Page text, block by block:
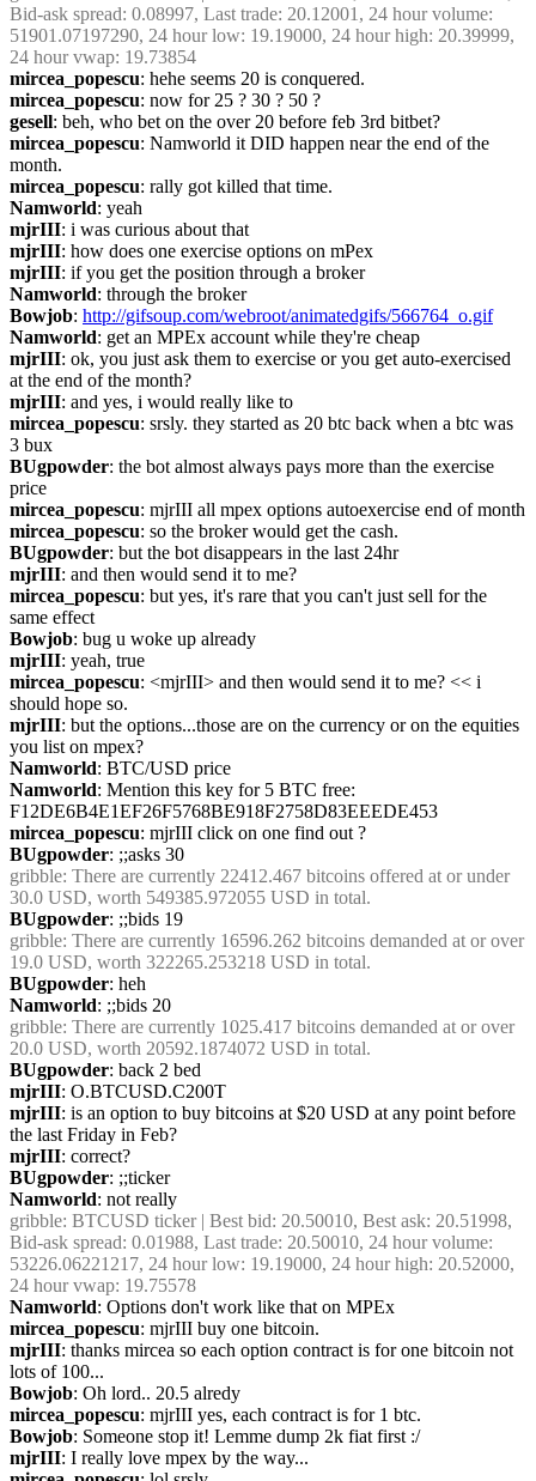
Bid-ask spread: 0.08997, Last trade: 20.12001, 24 hour volume:
51901.07197290, 24 hour low: 19.19000, 24 hour high: 20.39999,
24 hour vwap: 19.73854
mircea_popescu: hehe seems 20 is conquered.
mircea_popescu: now for 25 ? 30 ? 50 ?
gesell: beh, who bet on the over 20 before feb 3rd bitbet?
mircea_popescu: Namworld it DID happen near the end of the
month.
mircea_popescu: rally got killed that time.
Namworld: yeah
mjrIII: i was curious about that
mjrIII: how does one exercise options on mPex
mjrIII: if you get the position through a broker
Namworld: through the broker
Bowjob: http://gifsoup.com/webroot/animatedgifs/566764_o.gif
Namworld: get an MPEx account while they're cheap
mjrIII: ok, you just ask them to exercise or you get auto-exercised
at the end of the month?
mjrIII: and yes, i would really like to
mircea_popescu: srsly. they started as 20 btc back when a btc was
3 bux
BUgpowder: the bot almost always pays more than the exercise
price
mircea_popescu: mjrIII all mpex options autoexercise end of month
mircea_popescu: so the broker would get the cash.
BUgpowder: but the bot disappears in the last 24hr
mjrIII: and then would send it to me?
mircea_popescu: but yes, it's rare that you can't just sell for the
same effect
Bowjob: bug u woke up already
mjrIII: yeah, true
mircea_popescu: <mjrIII> and then would send it to me? << i
should hope so.
mjrIII: but the options...those are on the currency or on the equities
you list on mpex?
Namworld: BTC/USD price
Namworld: Mention this key for 5 BTC free:
F12DE6B4E1EF26F5768BE918F2758D83EEEDE453
mircea_popescu: mjrIII click on one find out ?
BUgpowder: ;;asks 30
gribble: There are currently 22412.467 bitcoins offered at or under
30.0 USD, worth 549385.972055 USD in total.
BUgpowder: ;;bids 19
gribble: There are currently 16596.262 bitcoins demanded at or over
19.0 USD, worth 322265.253218 USD in total.
BUgpowder: heh
Namworld: ;;bids 20
gribble: There are currently 1025.417 bitcoins demanded at or over
20.0 USD, worth 20592.1874072 USD in total.
BUgpowder: back 2 bed
mjrIII: O.BTCUSD.C200T
mjrIII: is an option to buy bitcoins at $20 USD at any point before
the last Friday in Feb?
mjrIII: correct?
BUgpowder: ;;ticker
Namworld: not really
gribble: BTCUSD ticker | Best bid: 20.50010, Best ask: 20.51998,
Bid-ask spread: 0.01988, Last trade: 20.50010, 24 hour volume:
53226.06221217, 24 hour low: 19.19000, 24 hour high: 20.52000,
24 hour vwap: 19.75578
Namworld: Options don't work like that on MPEx
mircea_popescu: mjrIII buy one bitcoin.
mjrIII: thanks mircea so each option contract is for one bitcoin not
lots of 100...
Bowjob: Oh lord.. 20.5 alredy
mircea_popescu: mjrIII yes, each contract is for 1 btc.
Bowjob: Someone stop it! Lemme dump 2k fiat first :/
mjrIII: I really love mpex by the way...